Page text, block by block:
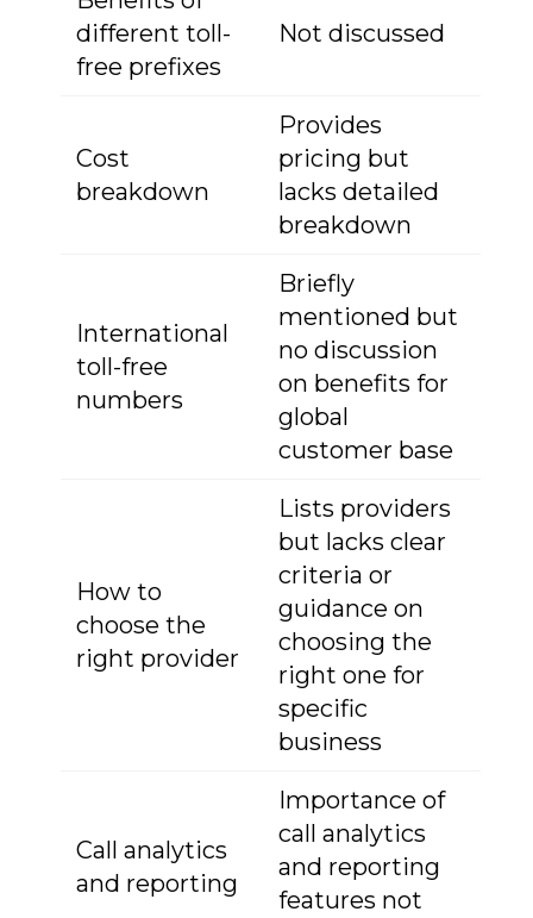
different toll-
free prefixes
Not discussed
Cost
breakdown
Provides
pricing but
lacks detailed
breakdown
International
toll-free
numbers
Briefly
mentioned but
no discussion
on benefits for
global
customer base
How to
choose the
right provider
Lists providers
but lacks clear
criteria or
guidance on
choosing the
right one for
specific
business
Call analytics
and reporting
Importance of
call analytics
and reporting
features not